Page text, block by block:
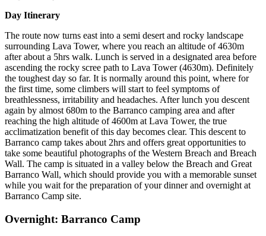
Day Itinerary
The route now turns east into a semi desert and rocky landscape
surrounding Lava Tower, where you reach an altitude of 4630m
after about a 5hrs walk. Lunch is served in a designated area before
ascending the rocky scree path to Lava Tower (4630m). Definitely
the toughest day so far. It is normally around this point, where for
the first time, some climbers will start to feel symptoms of
breathlessness, irritability and headaches. After lunch you descent
again by almost 680m to the Barranco camping area and after
reaching the high altitude of 4600m at Lava Tower, the true
acclimatization benefit of this day becomes clear. This descent to
Barranco camp takes about 2hrs and offers great opportunities to
take some beautiful photographs of the Western Breach and Breach
Wall. The camp is situated in a valley below the Breach and Great
Barranco Wall, which should provide you with a memorable sunset
while you wait for the preparation of your dinner and overnight at
Barranco Camp site.
Overnight: Barranco Camp